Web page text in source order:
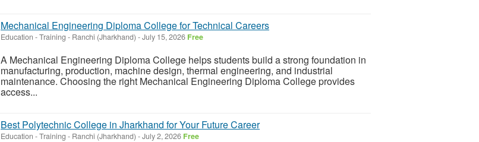
Mechanical Engineering Diploma College for Technical Careers
Education - Training - Ranchi (Jharkhand) -July 15, 2026 Free
A Mechanical Engineering Diploma College helps students build a strong foundation in
manufacturing, production, machine design, thermal engineering, and industrial
maintenance. Choosing the right Mechanical Engineering Diploma College provides
access...
Best Polytechnic College in Jharkhand for Your Future Career
Education - Training - Ranchi (Jharkhand) -July 2, 2026 Free